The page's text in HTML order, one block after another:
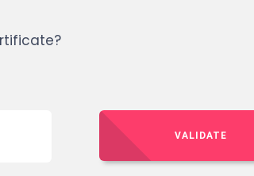
VALIDATE